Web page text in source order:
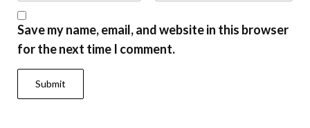
Save my name, email, and website in this browser
for the next time I comment.